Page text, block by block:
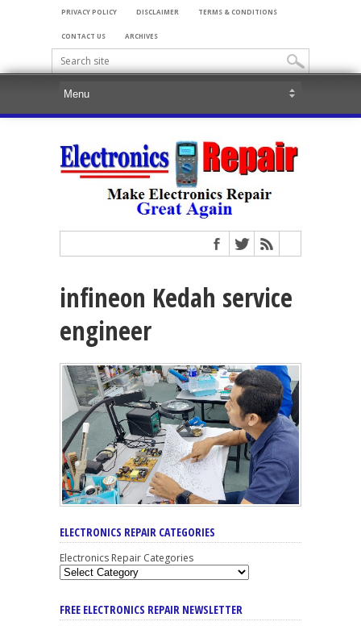
PRIVACY POLICY DISCLAIMER TERMS & CONDITIONS
CONTACT US ARCHIVES
infineon Kedah service
engineer
ELECTRONICS REPAIR CATEGORIES
Electronics Repair Categories
FREE ELECTRONICS REPAIR NEWSLETTER